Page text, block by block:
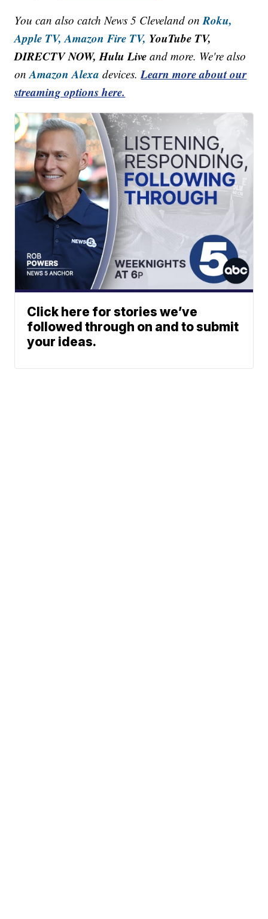
You can also catch News 5 Cleveland onRoku,
Apple TV, Amazon Fire TV, YouTube TV,
DIRECTV NOW, Hulu Live and more. We're also
onAmazon Alexa devices.Learn more about our
streaming options here.
Click here for stories we’ve
followed through on and to submit
your ideas.